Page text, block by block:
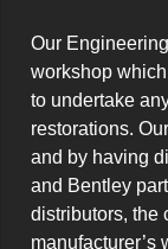
Our
workshop
to undertake
restorations.
and by having
and Bentley
distributors, the
manufacturer’s